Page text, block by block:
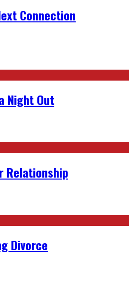
Connection
Night Out
Relationship
Divorce